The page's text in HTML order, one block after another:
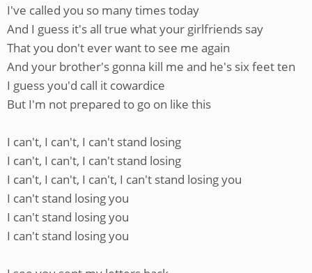
I've called you so many times today
And I guess it's all true what your girlfriends say
That you don't ever want to see me again
And your brother's gonna kill me and he's six feet ten
I guess you'd call it cowardice
But I'm not prepared to go on like this
I can't, I can't, I can't stand losing
I can't, I can't, I can't stand losing
I can't, I can't, I can't, I can't stand losing you
I can't stand losing you
I can't stand losing you
I can't stand losing you